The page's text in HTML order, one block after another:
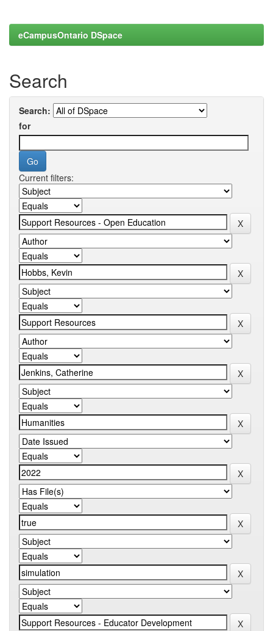
eCampusOntario DSpace
Search
Search:
for
Current filters: